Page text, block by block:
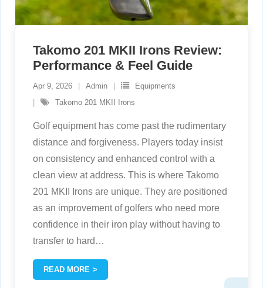
Takomo 201 MKII Irons Review:
Performance & Feel Guide
Apr 9, 2026 Admin
Equipments
Takomo 201 MKII Irons
Golf equipment has come past the rudimentary
distance and forgiveness. Players today insist
on consistency and enhanced control with a
clean view at address. This is where Takomo
201 MKII Irons are unique. They are positioned
as an improvement of golfers who need more
confidence in their iron play without having to
transfer to hard …
READ MORE